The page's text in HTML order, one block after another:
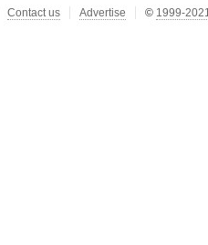
Contact us Advertise © 1999-